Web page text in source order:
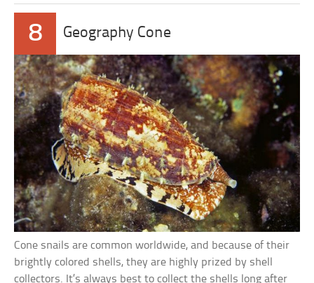
8 Geography Cone
Cone snails are common worldwide, and because of their
brightly colored shells, they are highly prized by shell
collectors. It’s always best to collect the shells long after